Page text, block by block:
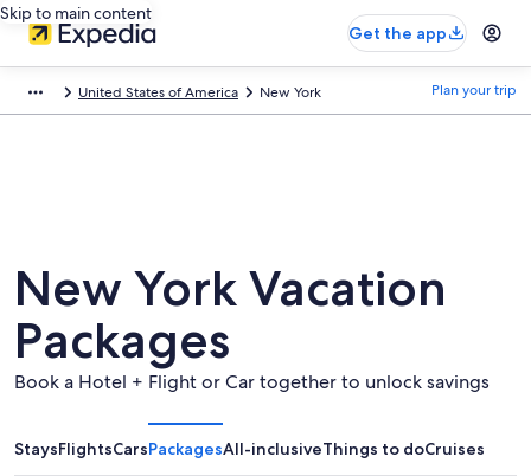
Skip to main content
Get the app
United States of America New York Plan your trip
New York Vacation
Packages
Book a Hotel + Flight or Car together to unlock savings
StaysFlightsCarsPackagesAll-inclusiveThings to doCruises